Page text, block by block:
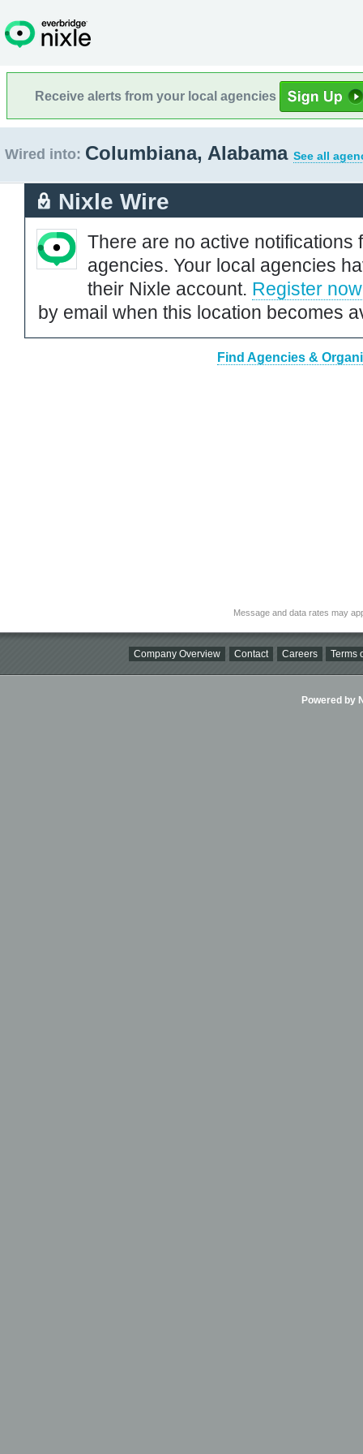
Receive alerts from your local agencies
Wired into: Columbiana, Alabama See all
Nixle Wire
There are no active notifications
agencies. Your local agencies
their Nixle account. Register now
by email when this location becomes
Find Agencies &
Message and data rates may
Company Overview Contact Careers Terms
Powered by